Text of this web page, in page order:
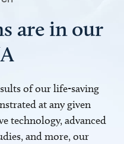
are in our
of our life-saving
at any given
technology, advanced
and more, our